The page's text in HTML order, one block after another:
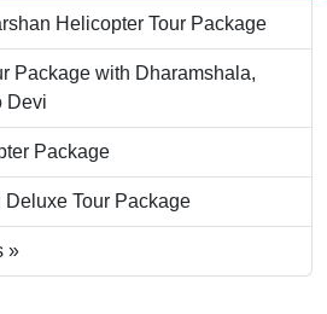
Helicopter Tour Package
Package with Dharamshala,
Devi
Package
Tour Package
»